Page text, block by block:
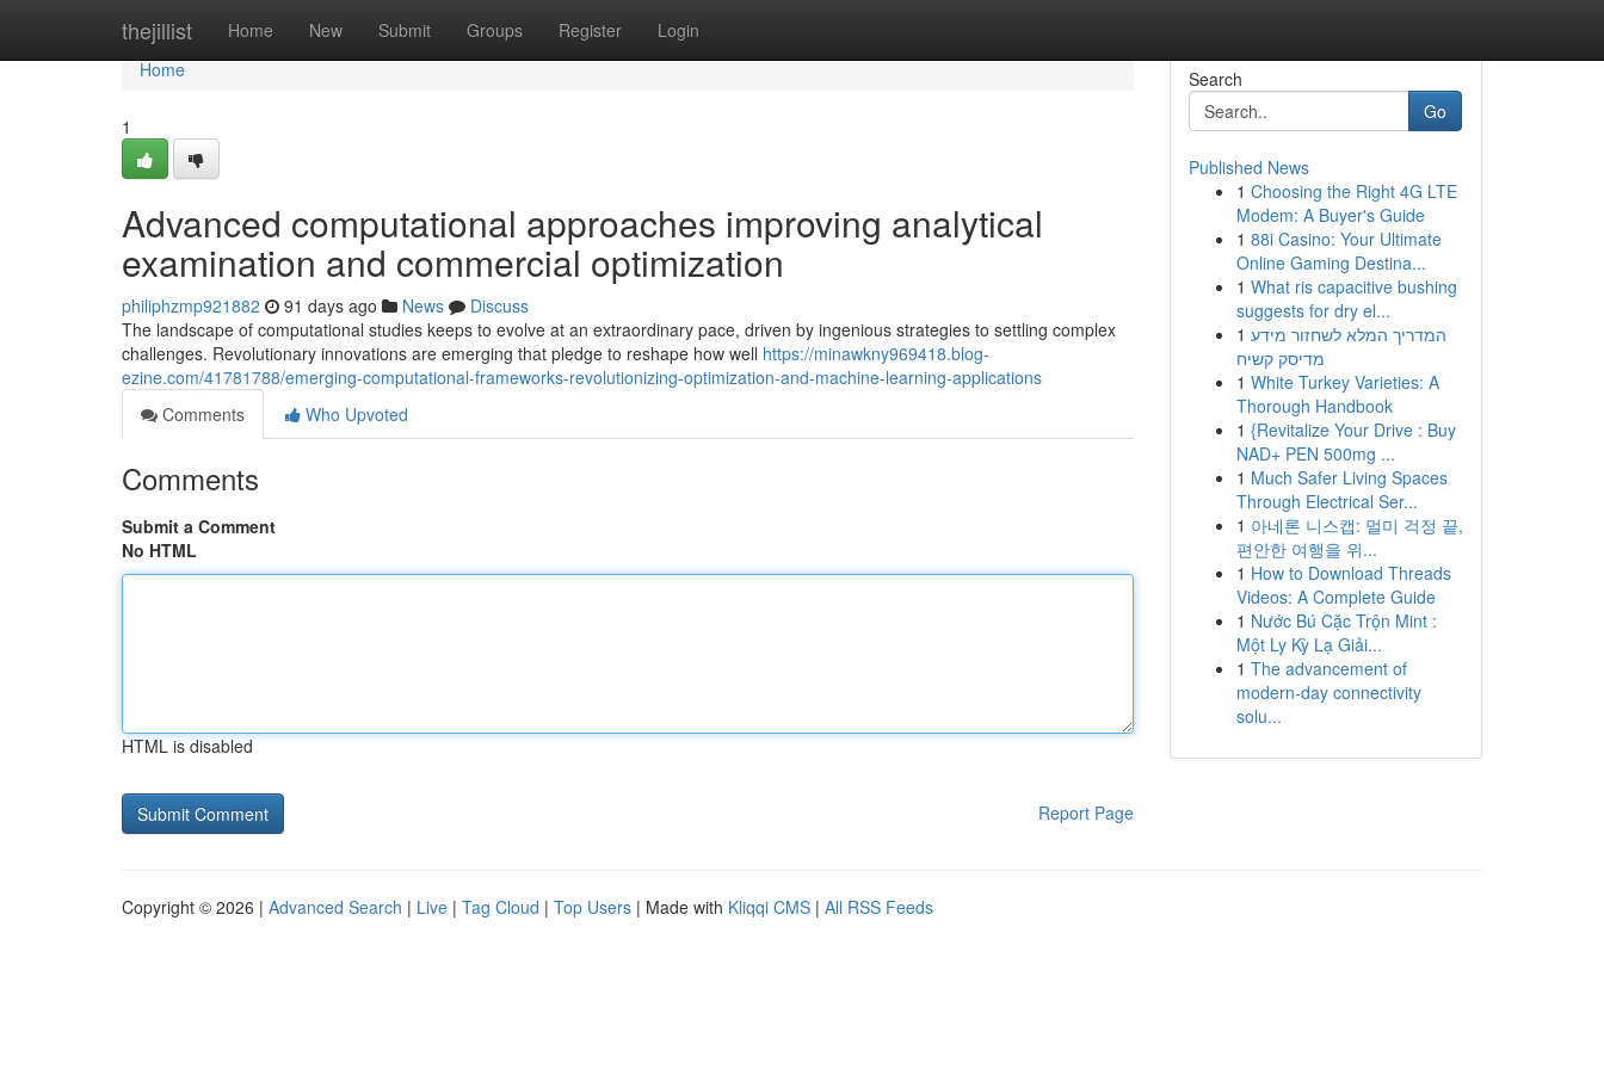
thejillist Home New Submit Groups Register Login
Home
Home
1
Advanced computational approaches improving analytical
examination and commercial optimization
philiphzmp921882 91 days ago News
Discuss
The landscape of computational studies keeps to evolve at an extraordinary pace, driven by ingenious strategies to settling complex
challenges. Revolutionary innovations are emerging that pledge to reshape how well https://minawkny969418.blog-
ezine.com/41781788/emerging-computational-frameworks-revolutionizing-optimization-and-machine-learning-applications
Comments
Who Upvoted
Comments
Submit a Comment
No HTML
HTML is disabled
Report Page
Search
Go
Published News
1 Choosing the Right 4G LTE
Modem: A Buyer's Guide
1 88i Casino: Your Ultimate
Online Gaming Destina...
1 What ris capacitive bushing
suggests for dry el...
1 המדריך המלא לשחזור מידע
מדיסק קשיח
1 White Turkey Varieties: A
Thorough Handbook
1 {Revitalize Your Drive : Buy
NAD+ PEN 500mg ...
1 Much Safer Living Spaces
Through Electrical Ser...
1 아네론 니스캡: 멀미 걱정 끝,
편안한 여행을 위...
1 How to Download Threads
Videos: A Complete Guide
1 Nước Bú Cặc Trộn Mint :
Một Ly Kỳ Lạ Giải...
1 The advancement of
modern-day connectivity
solu...
Copyright © 2026 | Advanced Search | Live | Tag Cloud | Top Users | Made with Kliqqi CMS | All RSS Feeds